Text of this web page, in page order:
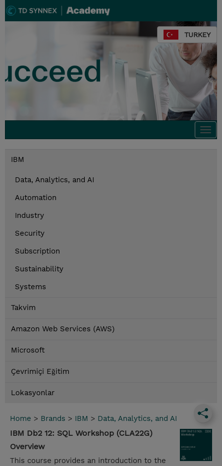
TURKEY
IBM
Data, Analytics, and AI
Automation
Industry
Security
Subscription
Sustainability
Systems
Takvim
Amazon Web Services (AWS)
Microsoft
Çevrimiçi Eğitim
Lokasyonlar
Home > Brands > IBM > Data, Analytics, and AI
IBM Db2 12: SQL Workshop (CLA22G)
Overview
This course provides an introduction to the